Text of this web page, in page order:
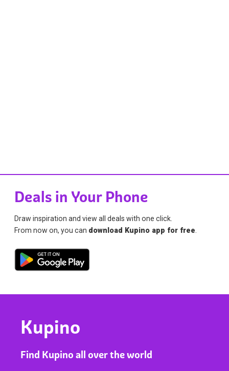
Deals in Your Phone
Draw inspiration and view all deals with one click.
From now on, you can download Kupino app for free.
Kupino
Find Kupino all over the world